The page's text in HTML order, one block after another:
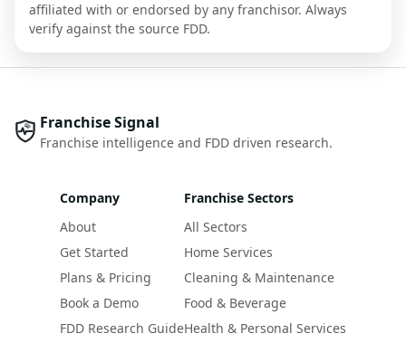
affiliated with or endorsed by any franchisor. Always
verify against the source FDD.
Franchise Signal
Franchise intelligence and FDD driven research.
Company
About
Get Started
Plans & Pricing
Book a Demo
FDD Research Guide
Franchise Sectors
All Sectors
Home Services
Cleaning & Maintenance
Food & Beverage
Health & Personal Services